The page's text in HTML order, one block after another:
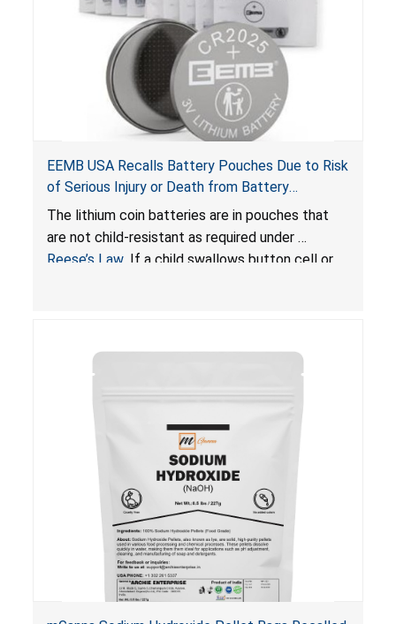
EEMB USA Recalls Battery Pouches Due to Risk
of Serious Injury or Death from Battery
Ingestion; Violate Federal Statute for Child-
Resistant Packaging of Coin Batteries
The lithium coin batteries are in pouches that
are not child-resistant as required under
Reese’s Law. If a child swallows button cell or